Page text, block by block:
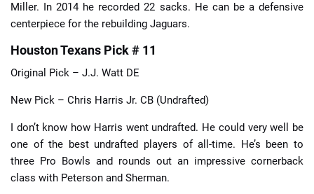
Miller. In 2014 he recorded 22 sacks. He can be a defensive
centerpiece for the rebuilding Jaguars.
Houston Texans Pick # 11
Original Pick – J.J. Watt DE
New Pick – Chris Harris Jr. CB (Undrafted)
I don’t know how Harris went undrafted. He could very well be
one of the best undrafted players of all-time. He’s been to
three Pro Bowls and rounds out an impressive cornerback
class with Peterson and Sherman.